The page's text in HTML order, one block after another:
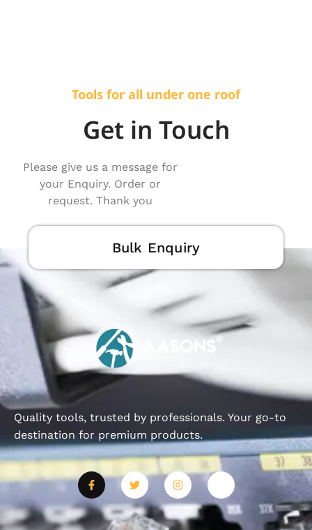
Tools for all under one roof
Get in Touch
Please give us a message for
your Enquiry. Order or
request. Thank you
Bulk Enquiry
Quality tools, trusted by professionals. Your go-to
destination for premium products.